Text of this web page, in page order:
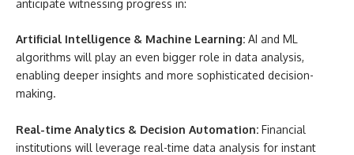
anticipate witnessing progress in:
Artificial Intelligence & Machine Learning: AI and ML
algorithms will play an even bigger role in data analysis,
enabling deeper insights and more sophisticated decision-
making.
Real-time Analytics & Decision Automation: Financial
institutions will leverage real-time data analysis for instant